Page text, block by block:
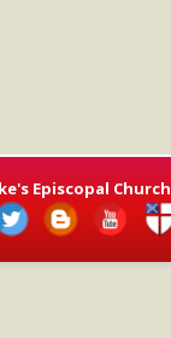
Episcopal Church